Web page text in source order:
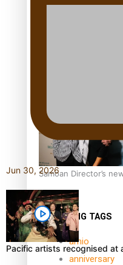
REVIEW: Samoan
Samoan Director’s
Journey
TRENDING TAGS
amio
anniversary
Jun 30, 2026
Pacific artists recognised at